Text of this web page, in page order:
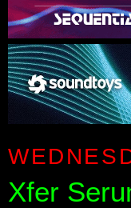
Xfer